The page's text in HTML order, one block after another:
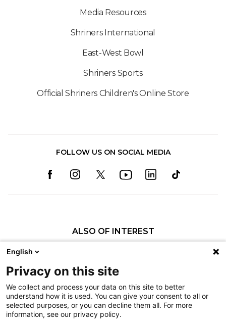
Media Resources
Shriners International
East-West Bowl
Shriners Sports
Official Shriners Children's Online Store
FOLLOW US ON SOCIAL MEDIA
ALSO OF INTEREST
Pediatric Rehabilitation and Therapy
Nondiscrimination
Terms of Use
English
Privacy on this site
We collect and process your data on this site to better
understand how it is used. You can give your consent to all or
selected purposes, or you can decline them all. For more
information, see our privacy policy.